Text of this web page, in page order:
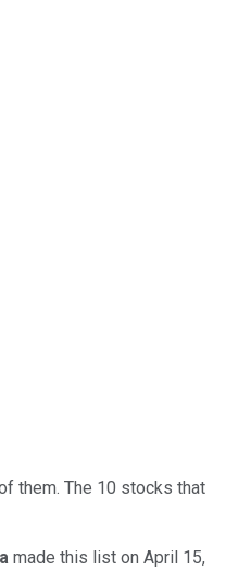
them. The 10 stocks that
made this list on April 15,